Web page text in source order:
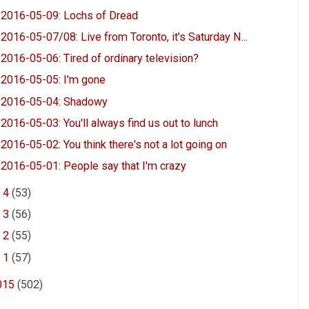
2016-05-09: Lochs of Dread
2016-05-07/08: Live from Toronto, it's Saturday N...
2016-05-06: Tired of ordinary television?
2016-05-05: I'm gone
2016-05-04: Shadowy
2016-05-03: You'll always find us out to lunch
2016-05-02: You think there's not a lot going on
2016-05-01: People say that I'm crazy
4(53)
3(56)
2(55)
1(57)
(502)